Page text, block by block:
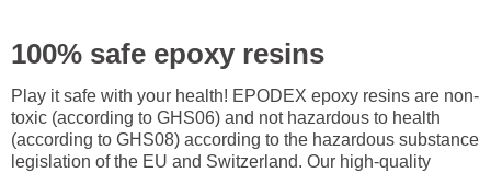
100% safe epoxy resins
Play it safe with your health! EPODEX epoxy resins are non-
toxic (according to GHS06) and not hazardous to health
(according to GHS08) according to the hazardous substance
legislation of the EU and Switzerland. Our high-quality